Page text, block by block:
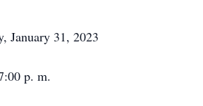
January 31, 2023
p. m.